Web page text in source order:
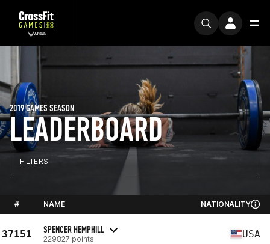
LEADERBOARD
2019 GAMES SEASON
FILTERS
# NAME NATIONALITY
37151 SPENCER HEMPHILL
229827 points USA